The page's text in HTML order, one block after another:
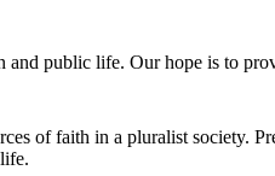
public life. Our hope is to
of faith in a pluralist society.